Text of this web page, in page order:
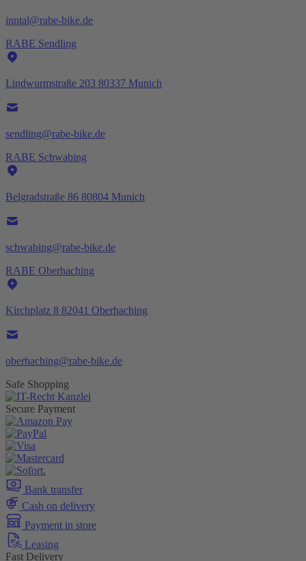
inntal@rabe-bike.de
RABE Sendling
Lindwurmstraße 203 80337 Munich
sendling@rabe-bike.de
RABE Schwabing
Belgradstraße 86 80804 Munich
schwabing@rabe-bike.de
RABE Oberhaching
Kirchplatz 8 82041 Oberhaching
oberhaching@rabe-bike.de
Safe Shopping
Secure Payment
Bank transfer
Cash on delivery
Payment in store
Leasing
Fast Delivery